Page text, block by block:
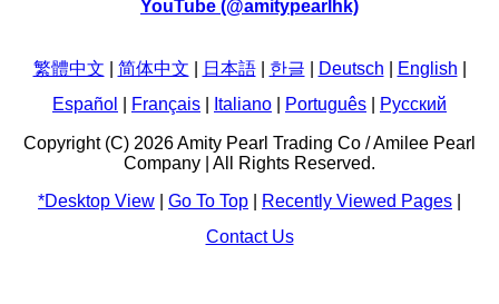
YouTube (@amitypearlhk)
繁體中文 简体中文 日本語| 한글 Deutsch English
Español
Français Italiano Português Pусский
Copyright (C) 2026 Amity Pearl Trading Co / Amilee Pearl
Company | All Rights Reserved.
*Desktop View Go To Top Recently Viewed Pages
Contact Us